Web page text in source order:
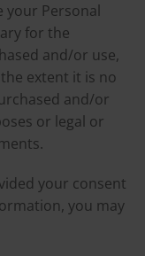
your Personal
for the
and/or use,
extent it is no
and/or
or legal or
your consent
you may